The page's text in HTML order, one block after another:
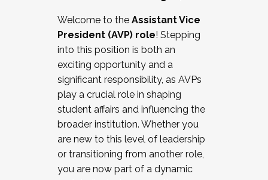
Working and operating with labor
relations/collective bargaining
Collaborating with academic affairs
Navigating politics
New laws and policies
Mental health of students/staff
...And much more.
JOIN A COHORT: We are now recruiting for
the Fall 2025 Cohort . Interested in joining a
cohort and/or becoming a Cohort
Welcome to the Assistant Vice
President (AVP) role! Stepping
into this position is both an
exciting opportunity and a
significant responsibility, as AVPs
play a crucial role in shaping
student affairs and influencing the
broader institution. Whether you
are new to this level of leadership
or transitioning from another role,
you are now part of a dynamic